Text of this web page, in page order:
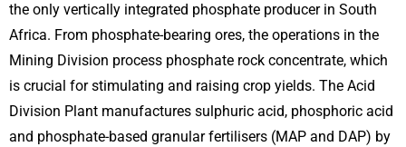
the only vertically integrated phosphate producer in South
Africa. From phosphate-bearing ores, the operations in the
Mining Division process phosphate rock concentrate, which
is crucial for stimulating and raising crop yields. The Acid
Division Plant manufactures sulphuric acid, phosphoric acid
and phosphate-based granular fertilisers (MAP and DAP) by